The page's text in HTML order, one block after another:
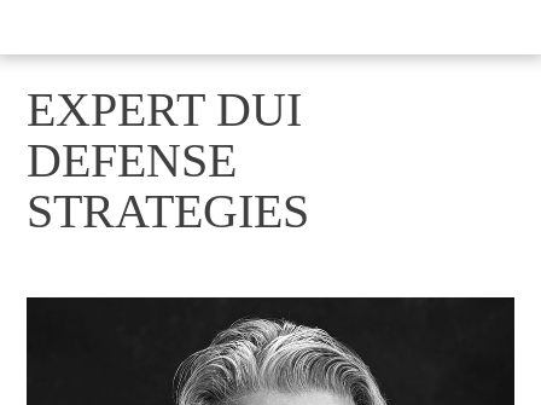
EXPERT DUI
DEFENSE
STRATEGIES